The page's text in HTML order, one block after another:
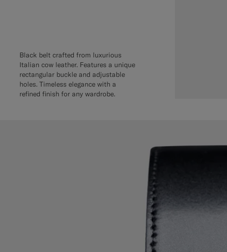
Black belt crafted from luxurious
Italian cow leather. Features a unique
rectangular buckle and adjustable
holes. Timeless elegance with a
refined finish for any wardrobe.